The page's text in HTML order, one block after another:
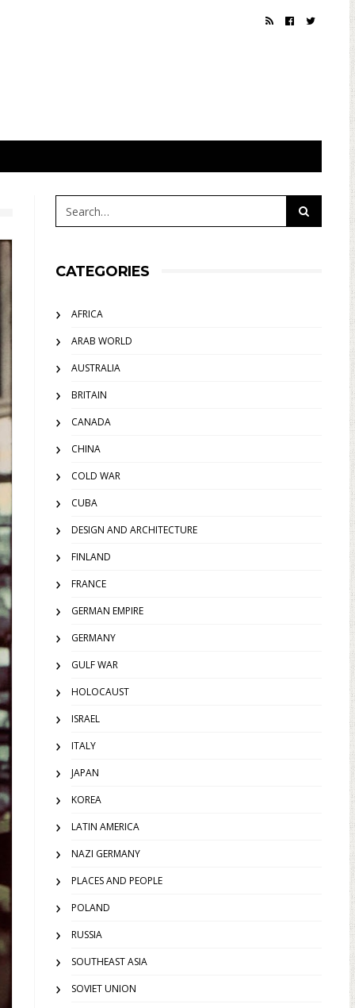
CATEGORIES
AFRICA
ARAB WORLD
AUSTRALIA
BRITAIN
CANADA
CHINA
COLD WAR
CUBA
DESIGN AND ARCHITECTURE
FINLAND
FRANCE
GERMAN EMPIRE
GERMANY
GULF WAR
HOLOCAUST
ISRAEL
ITALY
JAPAN
KOREA
LATIN AMERICA
NAZI GERMANY
PLACES AND PEOPLE
POLAND
RUSSIA
SOUTHEAST ASIA
SOVIET UNION